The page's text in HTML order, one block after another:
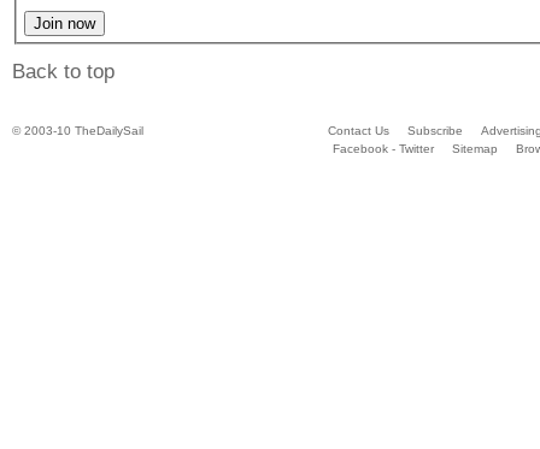
Back to top
© 2003-10 TheDailySail Contact Us Subscribe
Facebook - Twitter
Sitemap